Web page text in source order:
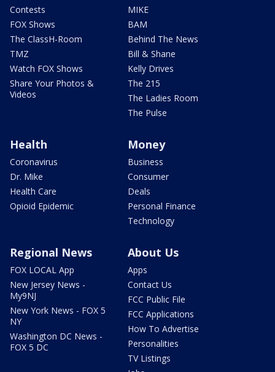
Contests
FOX Shows
The ClassH-Room
TMZ
Watch FOX Shows
Share Your Photos &
Videos
MIKE
BAM
Behind The News
Bill & Shane
Kelly Drives
The 215
The Ladies Room
The Pulse
Health
Coronavirus
Dr. Mike
Health Care
Opioid Epidemic
Money
Business
Consumer
Deals
Personal Finance
Technology
Regional News
FOX LOCAL App
New Jersey News -
My9NJ
New York News - FOX 5
NY
Washington DC News -
FOX 5 DC
About Us
Apps
Contact Us
FCC Public File
FCC Applications
How To Advertise
Personalities
TV Listings